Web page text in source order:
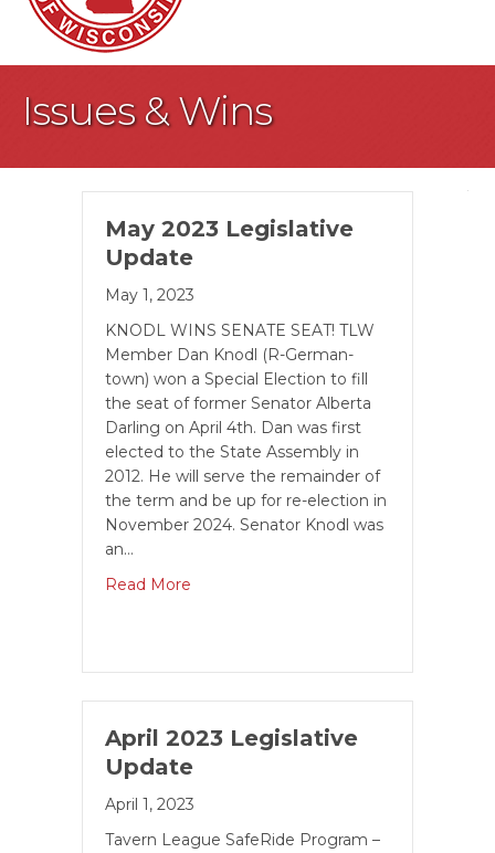
Issues & Wins
May 2023 Legislative
Update
May 1, 2023
KNODL WINS SENATE SEAT! TLW
Member Dan Knodl (R-German­
town) won a Special Election to fill
the seat of former Senator Alberta
Darling on April 4th. Dan was first
elected to the State Assembly in
2012. He will serve the remainder of
the term and be up for re-election in
November 2024. Senator Knodl was
an…
Read More
April 2023 Legislative
Update
April 1, 2023
Tavern League SafeRide Program –